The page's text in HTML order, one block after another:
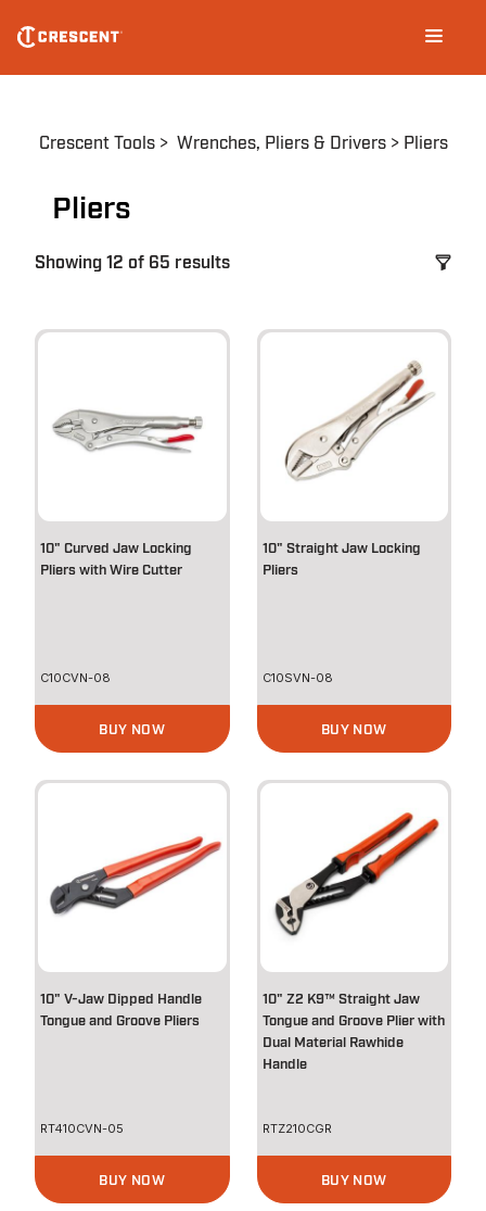
main
navigation
Breadcrumb
Crescent Tools Wrenches, Pliers & Drivers Pliers
Pliers
Showing 12 of 65 results
10" Curved Jaw Locking
Pliers with Wire Cutter
C10CVN-08
BUY NOW
10" Straight Jaw Locking
Pliers
C10SVN-08
BUY NOW
10" V-Jaw Dipped Handle
Tongue and Groove Pliers
RT410CVN-05
BUY NOW
10" Z2 K9™ Straight Jaw
Tongue and Groove Plier with
Dual Material Rawhide
Handle
RTZ210CGR
BUY NOW